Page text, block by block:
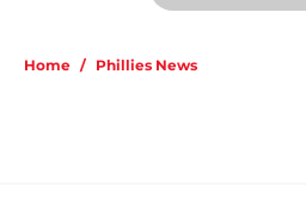
Home / Phillies News